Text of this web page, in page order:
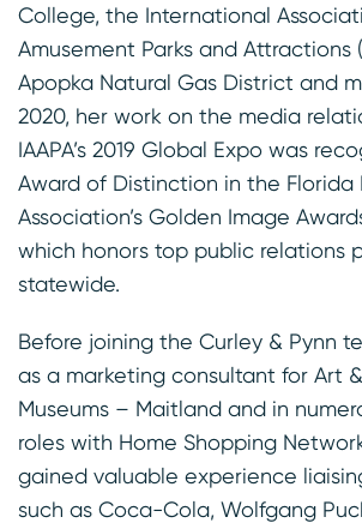
College, the International
Amusement Parks and Attractions
Apopka Natural Gas District and
2020, her work on the media
IAAPA’s 2019 Global Expo was
Award of Distinction in the Florida
Association’s Golden Image
which honors top public relations
statewide.
Before joining the Curley & Pynn
as a marketing consultant for Art
Museums – Maitland and in
roles with Home Shopping
gained valuable experience
such as Coca-Cola, Wolfgang